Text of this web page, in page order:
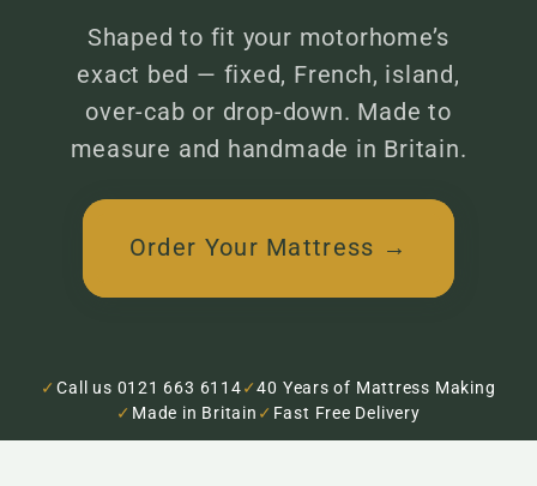
Shaped to fit your motorhome’s
exact bed — fixed, French, island,
over-cab or drop-down. Made to
measure and handmade in Britain.
Order Your Mattress →
✓Call us 0121 663 6114✓40 Years of Mattress Making
✓ Made in Britain ✓ Fast Free Delivery